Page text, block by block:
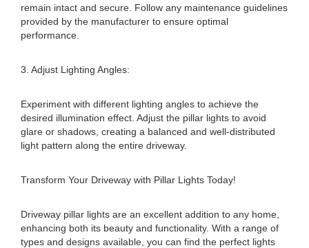
remain intact and secure. Follow any maintenance guidelines
provided by the manufacturer to ensure optimal
performance.
3. Adjust Lighting Angles:
Experiment with different lighting angles to achieve the
desired illumination effect. Adjust the pillar lights to avoid
glare or shadows, creating a balanced and well-distributed
light pattern along the entire driveway.
Transform Your Driveway with Pillar Lights Today!
Driveway pillar lights are an excellent addition to any home,
enhancing both its beauty and functionality. With a range of
types and designs available, you can find the perfect lights